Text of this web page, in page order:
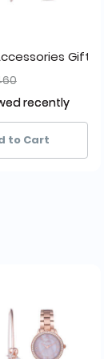
Gift
reduced from
to
recently
recently
recently
recently
to Cart